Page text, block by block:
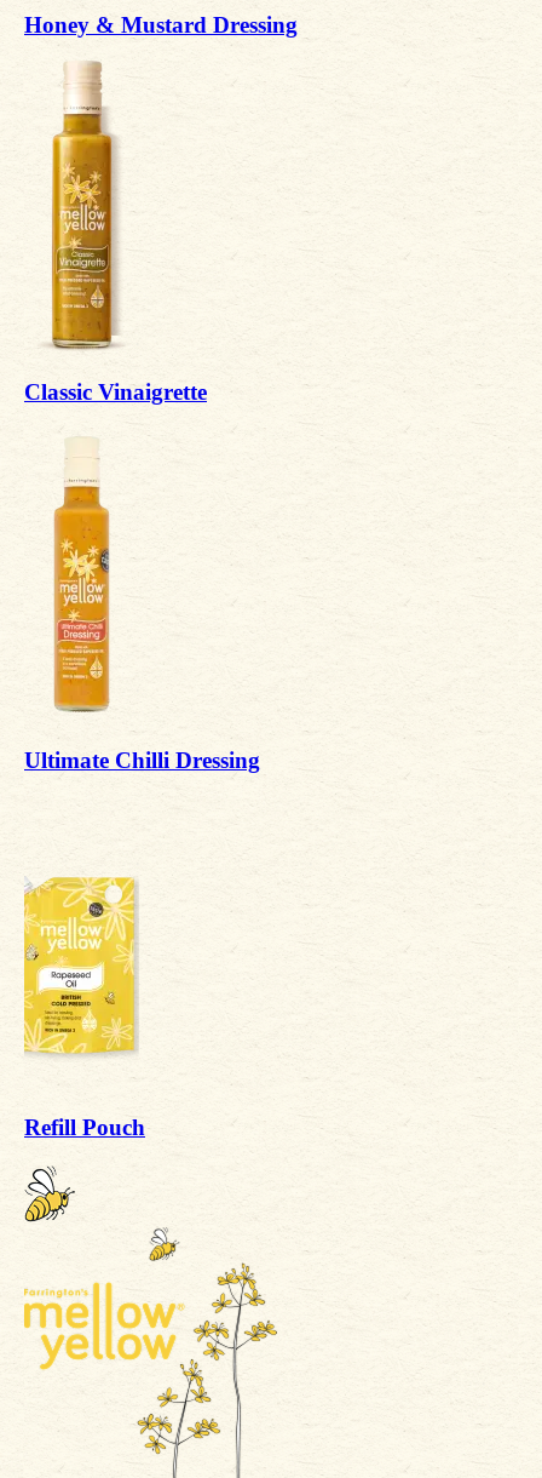
Honey & Mustard Dressing
Classic Vinaigrette
Ultimate Chilli Dressing
Refill Pouch